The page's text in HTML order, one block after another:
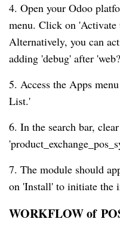
4. Open your Odoo
menu. Click on 'Activate
Alternatively, you can
adding 'debug' after
5. Access the Apps
List.'
6. In the search bar,
7. The module should
on 'Install' to initiate the
WORKFLOW of